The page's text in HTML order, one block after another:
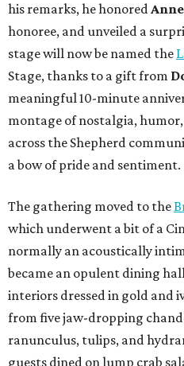
his remarks, he honored
honoree, and unveiled a
stage will now be named the
Stage, thanks to a gift from
meaningful 10-minute
montage of nostalgia,
across the Shepherd
a bow of pride and sentiment.
The gathering moved to the
which underwent a bit of a
normally an acoustically
became an opulent dining
interiors dressed in gold and
from five jaw-dropping
ranunculus, tulips, and
guests dined on lump crab